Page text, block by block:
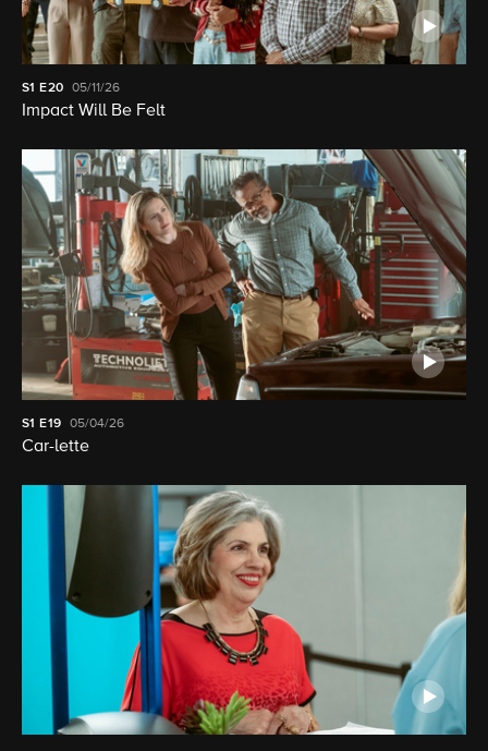
S1E20 05/11/26
Impact Will Be Felt
S1 E19 05/04/26
Car-lette